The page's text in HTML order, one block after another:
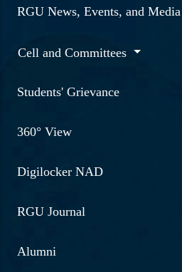
RGU News, Events, and
Cell and Committees
Students' Grievance
360° View
Digilocker NAD
RGU Journal
Alumni